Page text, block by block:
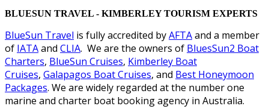
BLUESUN TRAVEL - KIMBERLEY TOURISM EXPERTS
BlueSun Travel is fully accredited byAFTAand a member
of IATAand CLIA. We are the owners of BluesSun2 Boat
Charters, BlueSun Cruises, Kimberley Boat
Cruises, Galapagos Boat Cruises, and Best Honeymoon
Packages. We are widely regarded at the number one
marine and charter boat booking agency in Australia.